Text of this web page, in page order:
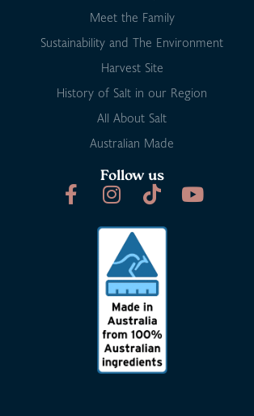
Meet the Family
Sustainability and The Environment
Harvest Site
History of Salt in our Region
All About Salt
Australian Made
Follow us